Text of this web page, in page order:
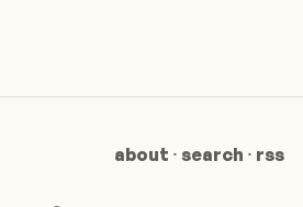
about · search · rss